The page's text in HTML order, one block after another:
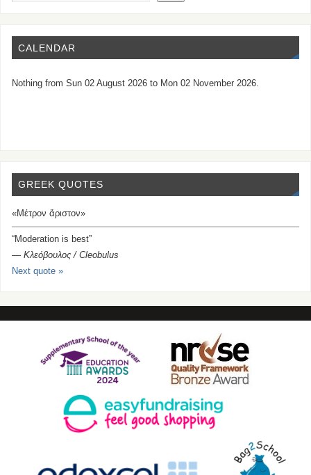
CALENDAR
Nothing from Sun 02 August 2026 to Mon 02 November 2026.
GREEK QUOTES
«Μέτρον ἄριστον»
“Moderation is best”
—Κλεόβουλος / Cleobulus
Next quote »